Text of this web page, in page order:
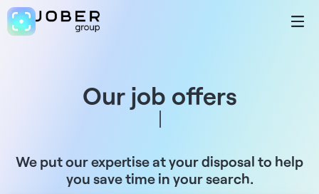
Our job offers
We put our expertise at your disposal to help
you save time in your search.